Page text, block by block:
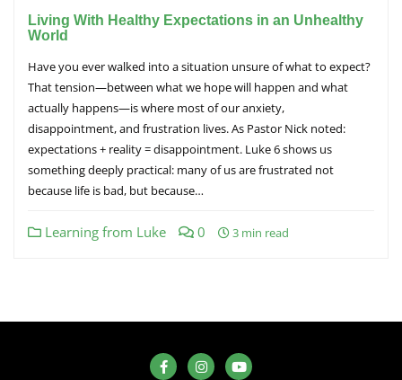
Living With Healthy Expectations in an Unhealthy
World
Have you ever walked into a situation unsure of what to expect?
That tension—between what we hope will happen and what
actually happens—is where most of our anxiety,
disappointment, and frustration lives. As Pastor Nick noted:
expectations + reality = disappointment. Luke 6 shows us
something deeply practical: many of us are frustrated not
because life is bad, but because…
Learning from Luke 0 3 min read